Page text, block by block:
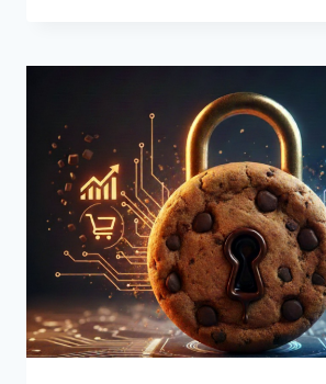
OPERATIONAL
RISK
OF
FRAUD,
HOW
REVERSYS
AND
ONEYTRUST
ARE
REINVENTING
REVERSE